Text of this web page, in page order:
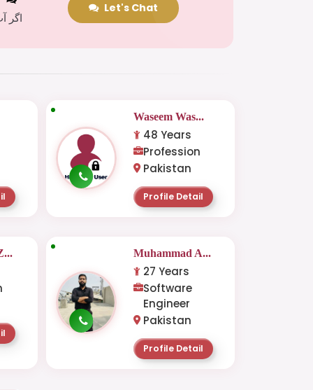
اگر
Let's Chat
Waseem Was...
48 Years
Profession
Pakistan
Profile Detail
Muhammad A...
27 Years
Software
Engineer
Pakistan
Profile Detail